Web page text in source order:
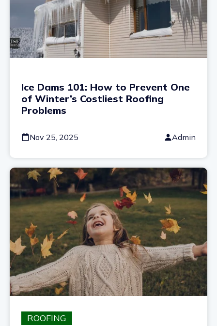
Ice Dams 101: How to Prevent One
of Winter’s Costliest Roofing
Problems
Nov 25, 2025 Admin
ROOFING